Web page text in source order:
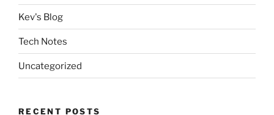
Kev's Blog
Tech Notes
Uncategorized
RECENT POSTS